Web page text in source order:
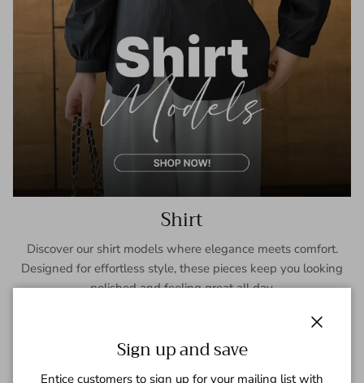
Shirt
Discover our shirt models where elegance meets comfort.
Designed for effortless style, these pieces keep you looking
polished and feeling great all day.
Sign up and save
Entice customers to sign up for your mailing list with